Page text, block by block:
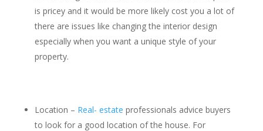
is pricey and it would be more likely cost you a lot of
there are issues like changing the interior design
especially when you want a unique style of your
property.
Location – Real- estate professionals advice buyers
to look for a good location of the house. For